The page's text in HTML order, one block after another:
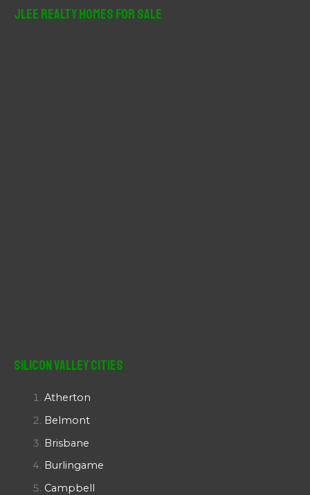
JLee Realty Homes For Sale
Silicon Valley Cities
Atherton
Belmont
Brisbane
Burlingame
Campbell